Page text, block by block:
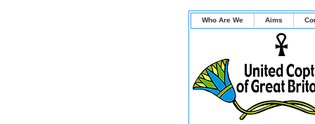
Who Are We Aims